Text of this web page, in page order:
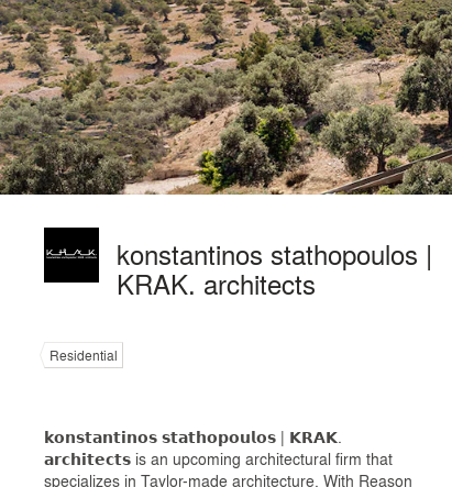
konstantinos stathopoulos |
KRAK. architects
Residential
𝗸𝗼𝗻𝘀𝘁𝗮𝗻𝘁𝗶𝗻𝗼𝘀 𝘀𝘁𝗮𝘁𝗵𝗼𝗽𝗼𝘂𝗹𝗼𝘀 | 𝗞𝗥𝗔𝗞.
𝗮𝗿𝗰𝗵𝗶𝘁𝗲𝗰𝘁𝘀 is an upcoming architectural firm that
specializes in Taylor-made architecture. With Reason